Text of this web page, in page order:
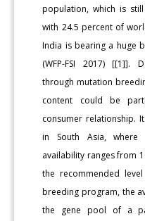
population, which is
with 24.5 percent of
India is bearing a huge
(WFP-FSI 2017) [[1]].
through mutation
content could be
consumer relationship.
in South Asia, where
availability ranges from
the recommended
breeding program, the
the gene pool of a